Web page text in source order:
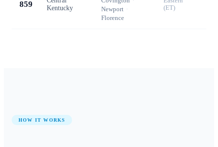
859
Kentucky
Newport ·
Florence
(ET)
HOW IT WORKS